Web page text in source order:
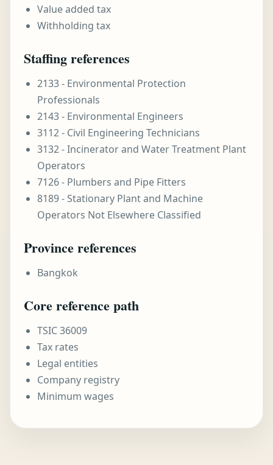
Value added tax
Withholding tax
Staffing references
2133 - Environmental Protection
Professionals
2143 - Environmental Engineers
3112 - Civil Engineering Technicians
3132 - Incinerator and Water Treatment Plant
Operators
7126 - Plumbers and Pipe Fitters
8189 - Stationary Plant and Machine
Operators Not Elsewhere Classified
Province references
Bangkok
Core reference path
TSIC 36009
Tax rates
Legal entities
Company registry
Minimum wages